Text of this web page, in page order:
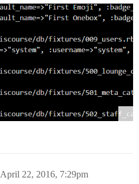
April 22, 2016, 7:29pm